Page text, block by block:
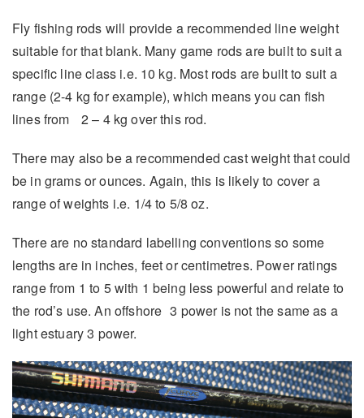
Fly fishing rods will provide a recommended line weight
suitable for that blank. Many game rods are built to suit a
specific line class i.e. 10 kg. Most rods are built to suit a
range (2-4 kg for example), which means you can fish
lines from 2 – 4 kg over this rod.
There may also be a recommended cast weight that could
be in grams or ounces. Again, this is likely to cover a
range of weights i.e. 1/4 to 5/8 oz.
There are no standard labelling conventions so some
lengths are in inches, feet or centimetres. Power ratings
range from 1 to 5 with 1 being less powerful and relate to
the rod’s use. An offshore 3 power is not the same as a
light estuary 3 power.